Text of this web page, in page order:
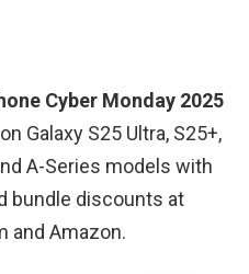
Cyber Monday 2025
Galaxy S25 Ultra, S25+,
A-Series models with
bundle discounts at
and Amazon.